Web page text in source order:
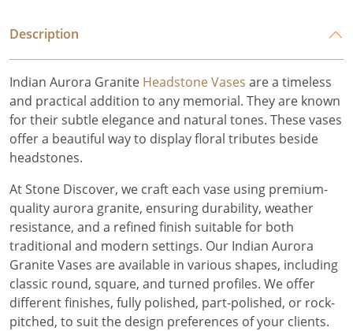
Description
Indian Aurora Granite Headstone Vases are a timeless
and practical addition to any memorial. They are known
for their subtle elegance and natural tones. These vases
offer a beautiful way to display floral tributes beside
headstones.
At Stone Discover, we craft each vase using premium-
quality aurora granite, ensuring durability, weather
resistance, and a refined finish suitable for both
traditional and modern settings. Our Indian Aurora
Granite Vases are available in various shapes, including
classic round, square, and turned profiles. We offer
different finishes, fully polished, part-polished, or rock-
pitched, to suit the design preferences of your clients.